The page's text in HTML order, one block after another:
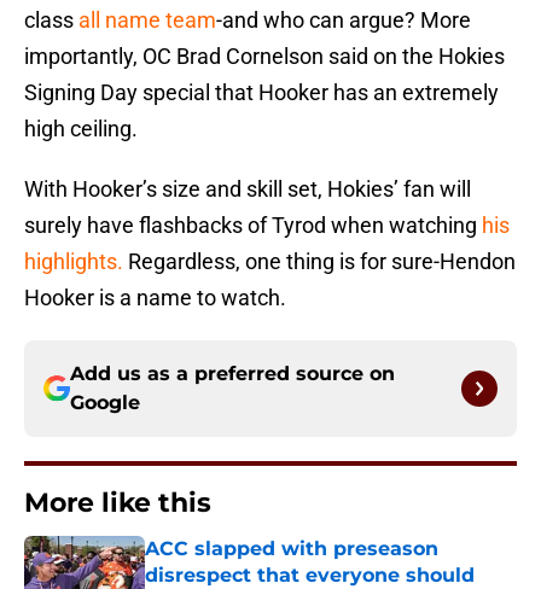
class all name team-and who can argue? More
importantly, OC Brad Cornelson said on the Hokies
Signing Day special that Hooker has an extremely
high ceiling.
With Hooker’s size and skill set, Hokies’ fan will
surely have flashbacks of Tyrod when watching his
highlights. Regardless, one thing is for sure-Hendon
Hooker is a name to watch.
Add us as a preferred source on
Google
More like this
ACC slapped with preseason
disrespect that everyone should